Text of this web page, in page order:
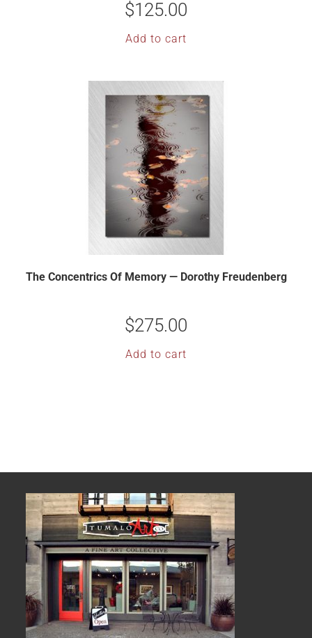
$125.00
Add to cart
The Concentrics Of Memory — Dorothy Freudenberg
$275.00
Add to cart